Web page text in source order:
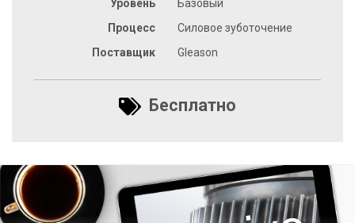
Уровень
Базовый
Процесс
Силовое зуботочение
Поставщик
Gleason
Бесплатно